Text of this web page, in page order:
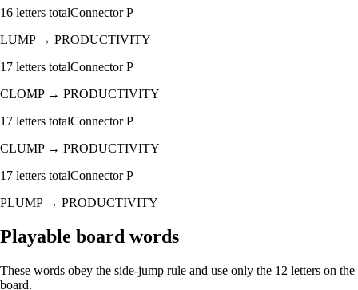
16 letters totalConnectorP
LUMP→ PRODUCTIVITY
17 letters totalConnectorP
CLOMP→ PRODUCTIVITY
17 letters totalConnectorP
CLUMP→ PRODUCTIVITY
17 letters totalConnectorP
PLUMP→ PRODUCTIVITY
Playable board words
These words obey the side-jump rule and use only the 12 letters on the
board.